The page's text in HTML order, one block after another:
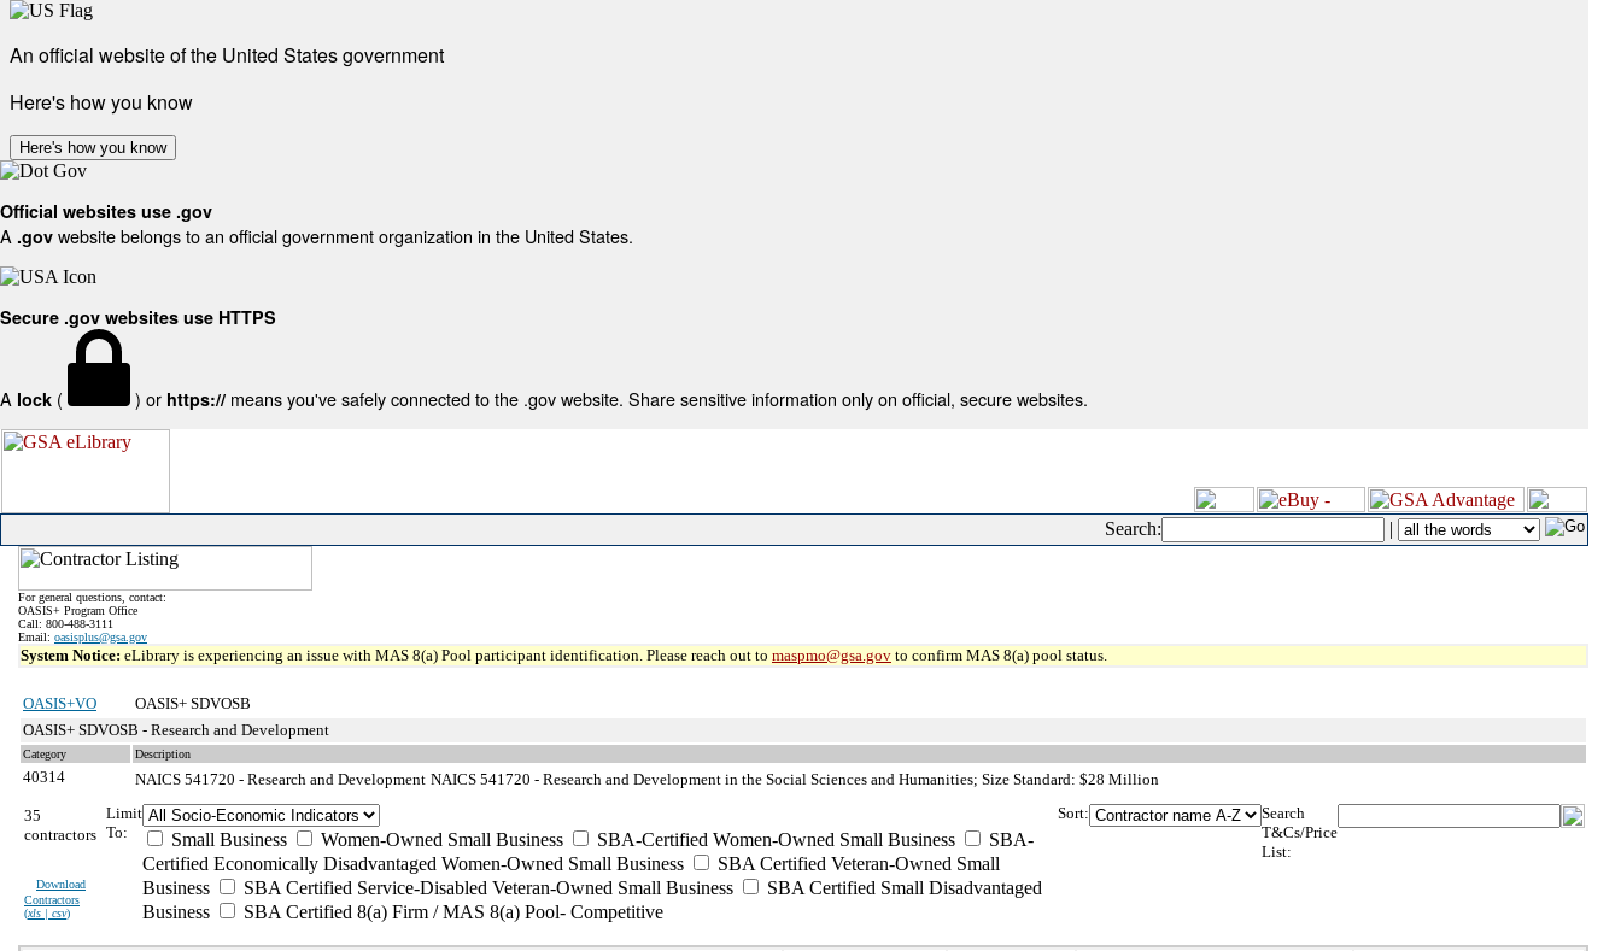
An official website of the United States government
Here's how you know
Here's how you know
Official websites use .gov
A .gov website belongs to an official government organization in the United States.
Secure .gov websites use HTTPS
A lock ( ) or https:// means you've safely connected to the .gov website. Share sensitive information only on official, secure websites.
Search: |
For general questions, contact:
OASIS+ Program Office
Call: 800-488-3111
Email: oasisplus@gsa.gov
System Notice: eLibrary is experiencing an issue with MAS 8(a) Pool participant identification. Please reach out to maspmo@gsa.gov to confirm MAS 8(a) pool status.
OASIS+VO
OASIS+ SDVOSB
OASIS+ SDVOSB - Research and Development
Category Description
40314 NAICS 541720 - Research and Development NAICS 541720 - Research and Development in the Social Sciences and Humanities; Size Standard: $28 Million
35
contractors
Download
Contractors
(xls | csv)
Limit
To:
Small Business Women-Owned Small Business SBA-Certified Women-Owned Small Business
SBA-
Certified Economically Disadvantaged Women-Owned Small Business
SBA Certified Veteran-Owned Small
Business
SBA Certified Service-Disabled Veteran-Owned Small Business
SBA Certified Small Disadvantaged
Business
SBA Certified 8(a) Firm / MAS 8(a) Pool- Competitive
Sort:
Search
T&Cs/Price
List: